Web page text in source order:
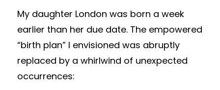
My daughter London was born a week
earlier than her due date. The empowered
“birth plan” I envisioned was abruptly
replaced by a whirlwind of unexpected
occurrences: